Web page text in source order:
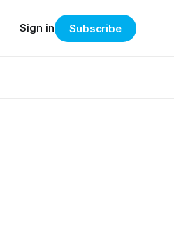
Sign in Subscribe